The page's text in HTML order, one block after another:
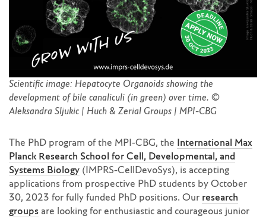
Scientific image: Hepatocyte Organoids showing the
development of bile canaliculi (in green) over time. ©
Aleksandra Sljukic | Huch & Zerial Groups | MPI-CBG
The PhD program of the MPI-CBG, the
International Max
Planck Research School for Cell, Developmental, and
Systems Biology (IMPRS-CellDevoSys), is accepting
applications from prospective PhD students by October
30, 2023 for fully funded PhD positions. Our research
groups are looking for enthusiastic and courageous junior